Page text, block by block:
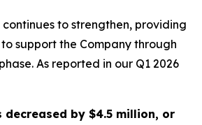
to strengthen, providing
support the Company through
As reported in our Q1 2026
by $4.5 million, or